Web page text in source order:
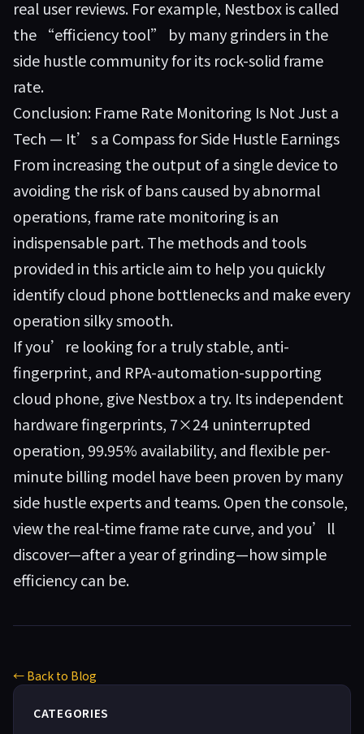
real user reviews. For example, Nestbox is called
the “efficiency tool” by many grinders in the
side hustle community for its rock-solid frame
rate.
Conclusion: Frame Rate Monitoring Is Not Just a
Tech — It’s a Compass for Side Hustle Earnings
From increasing the output of a single device to
avoiding the risk of bans caused by abnormal
operations, frame rate monitoring is an
indispensable part. The methods and tools
provided in this article aim to help you quickly
identify cloud phone bottlenecks and make every
operation silky smooth.
If you’re looking for a truly stable, anti-
fingerprint, and RPA-automation-supporting
cloud phone, give Nestboxa try. Its independent
hardware fingerprints, 7×24 uninterrupted
operation, 99.95% availability, and flexible per-
minute billing model have been proven by many
side hustle experts and teams. Open the console,
view the real-time frame rate curve, and you’ll
discover—after a year of grinding—how simple
efficiency can be.
← Back to Blog
CATEGORIES